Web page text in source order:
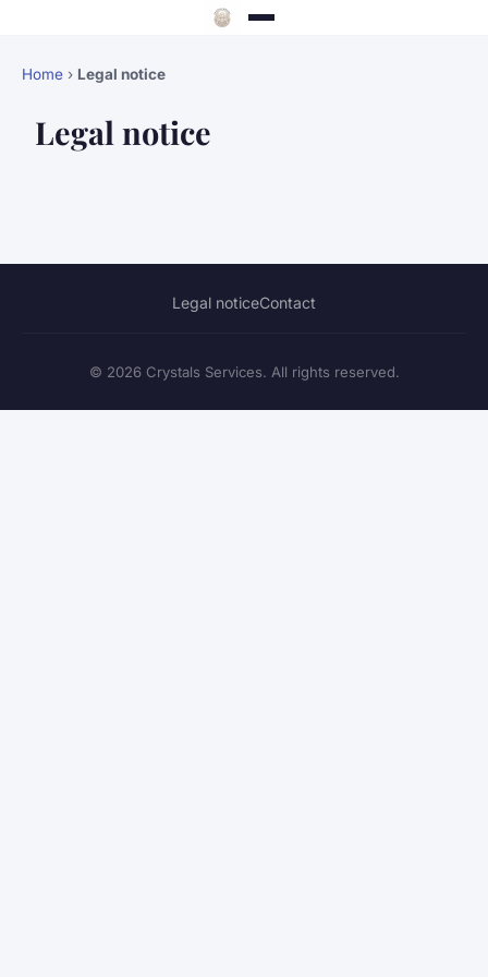
Home › Legal notice
Legal notice
Legal noticeContact
© 2026 Crystals Services. All rights reserved.